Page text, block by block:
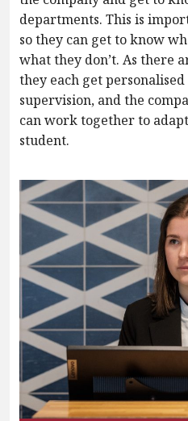
departments. This is
so they can get to know
what they don’t. As there
they each get
supervision, and the
can work together to
student.